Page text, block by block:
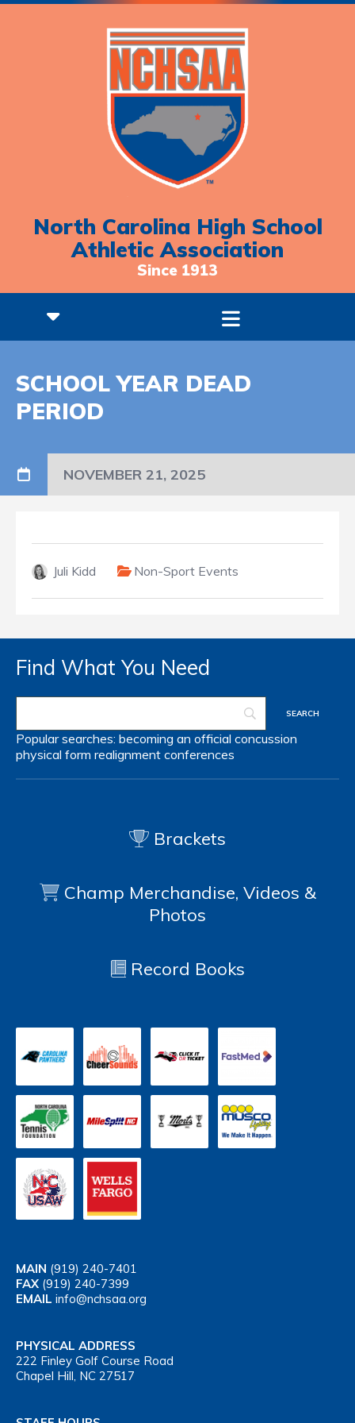
North Carolina High School
Athletic Association
Since 1913
SCHOOL YEAR DEAD
PERIOD
NOVEMBER 21, 2025
Juli Kidd Non-Sport Events
Find What You Need
Popular searches: becoming an official concussion
physical form realignment conferences
Brackets
Champ Merchandise, Videos &
Photos
Record Books
MAIN (919) 240-7401
FAX (919) 240-7399
EMAIL info@nchsaa.org
PHYSICAL ADDRESS
222 Finley Golf Course Road
Chapel Hill, NC 27517